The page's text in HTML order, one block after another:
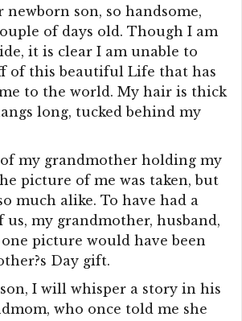
son, so handsome,
of days old. Though I am
it is clear I am unable to
of this beautiful Life that has
to the world. My hair is thick
long, tucked behind my
my grandmother holding my
picture of me was taken, but
much alike. To have had a
my grandmother, husband,
picture would have been
Day gift.
I will whisper a story in his
who once told me she